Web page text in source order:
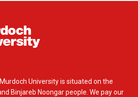
University is situated on the
Binjareb Noongar people. We pay our